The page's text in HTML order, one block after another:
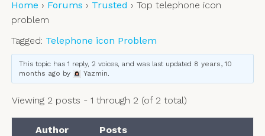
Home › Forums › Trusted › Top telephone icon
problem
Tagged: Telephone icon Problem
This topic has 1 reply, 2 voices, and was last updated 8 years, 10
months ago by Yazmin
Viewing 2 posts - 1 through 2 (of 2 total)
Author Posts